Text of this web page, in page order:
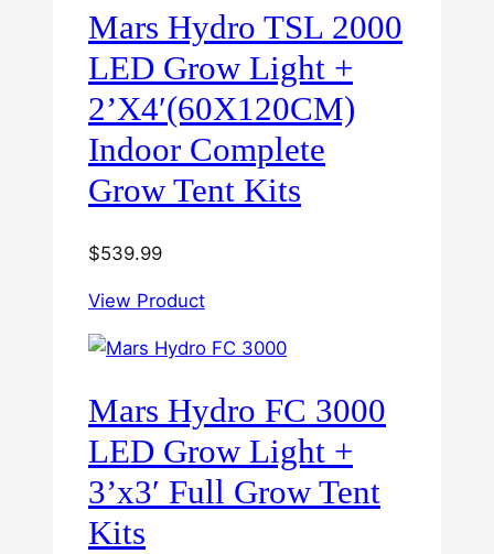
Mars Hydro TSL 2000
LED Grow Light +
2’X4′(60X120CM)
Indoor Complete
Grow Tent Kits
$539.99
View Product
Mars Hydro FC 3000
LED Grow Light +
3’x3′ Full Grow Tent
Kits